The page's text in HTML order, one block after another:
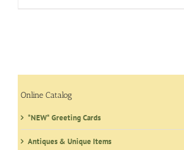
Online Catalog
*NEW* Greeting Cards
Antiques & Unique Items